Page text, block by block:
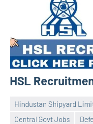
HSL
Hindustan Shipyard
Central Govt Jobs